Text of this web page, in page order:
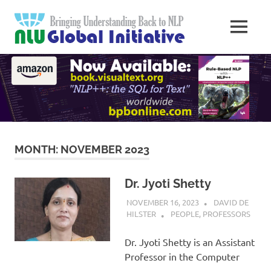
content
Natural
Global
to
Computers
MENU
MONTH: NOVEMBER 2023
Dr. Jyoti Shetty
NOVEMBER 16, 2023
DAVID DE
HILSTER
PEOPLE, PROFESSORS
Dr. Jyoti Shetty is an Assistant
Professor in the Computer